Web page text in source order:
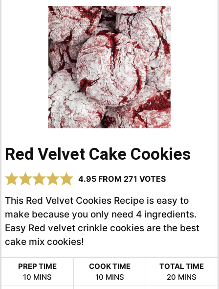
Red Velvet Cake Cookies
4.95 FROM 271 VOTES
This Red Velvet Cookies Recipe is easy to
make because you only need 4 ingredients.
Easy Red velvet crinkle cookies are the best
cake mix cookies!
PREP TIME
10 MINUTES
MINS
COOK TIME
10MINUTES
MINS
TOTAL TIME
20 MINUTES
MINS